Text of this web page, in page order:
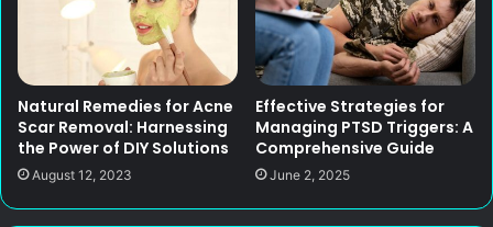
Natural Remedies for Acne
Scar Removal: Harnessing
the Power of DIY Solutions
August 12, 2023
Effective Strategies for
Managing PTSD Triggers: A
Comprehensive Guide
June 2, 2025